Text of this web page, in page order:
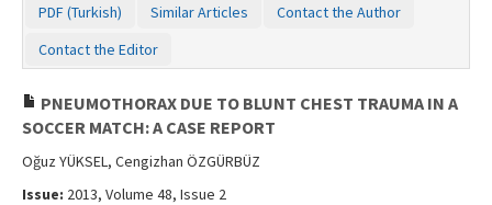
PDF (Turkish)
Similar Articles
Contact the Author
Contact the Editor
PNEUMOTHORAX DUE TO BLUNT CHEST TRAUMA IN A
SOCCER MATCH: A CASE REPORT
Oğuz YÜKSEL, Cengizhan ÖZGÜRBÜZ
Issue: 2013, Volume 48, Issue 2